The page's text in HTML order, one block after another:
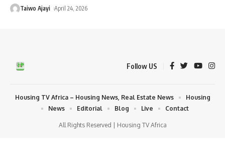
Taiwo Ajayi April 24, 2026
Follow US
All Rights Reserved | Housing TV Africa
Housing TV Africa – Housing News, Real Estate News
Housing
News
Editorial Blog Live Contact